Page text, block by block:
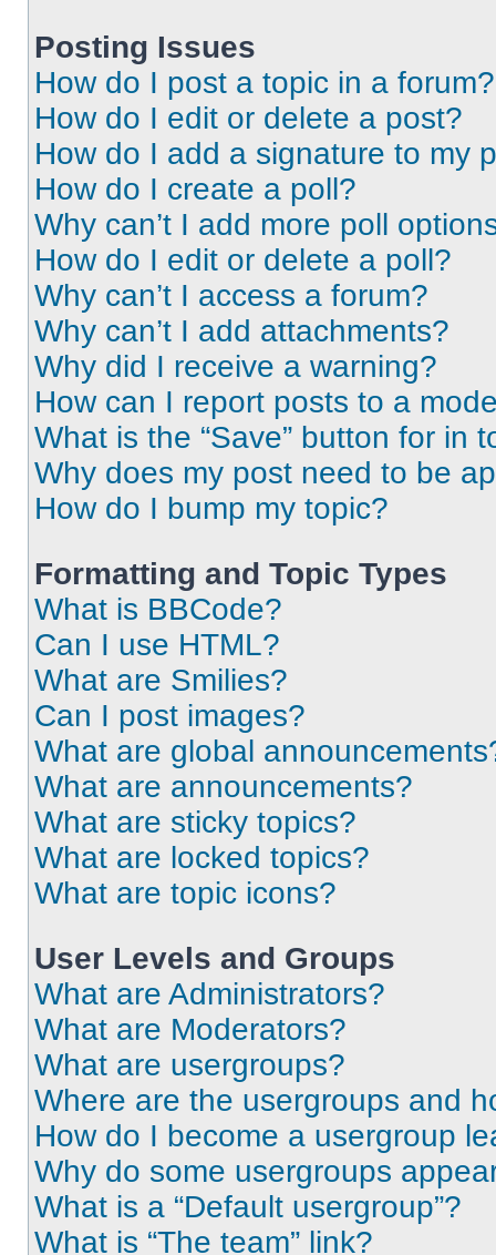
Posting Issues
How do I post a topic in a forum?
How do I edit or delete a post?
How do I add a signature to my
How do I create a poll?
Why can’t I add more poll
How do I edit or delete a poll?
Why can’t I access a forum?
Why can’t I add attachments?
Why did I receive a warning?
How can I report posts to a
What is the “Save” button for in
Why does my post need to be
How do I bump my topic?
Formatting and Topic Types
What is BBCode?
Can I use HTML?
What are Smilies?
Can I post images?
What are global
What are announcements?
What are sticky topics?
What are locked topics?
What are topic icons?
User Levels and Groups
What are Administrators?
What are Moderators?
What are usergroups?
Where are the usergroups and
How do I become a usergroup
Why do some usergroups
What is a “Default usergroup”?
What is “The team” link?